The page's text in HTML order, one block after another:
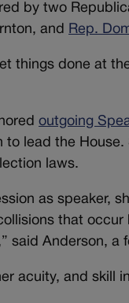
by two
and Rep.
things done at
outgoing
lead the
laws.
as speaker,
that
said Anderson, a
acuity, and skill